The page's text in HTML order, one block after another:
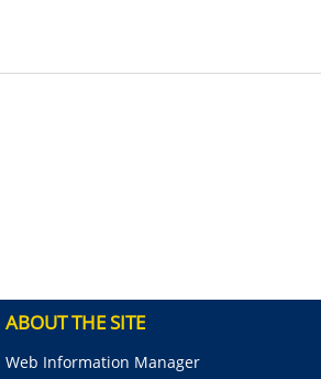
ABOUT THE SITE
Web Information Manager